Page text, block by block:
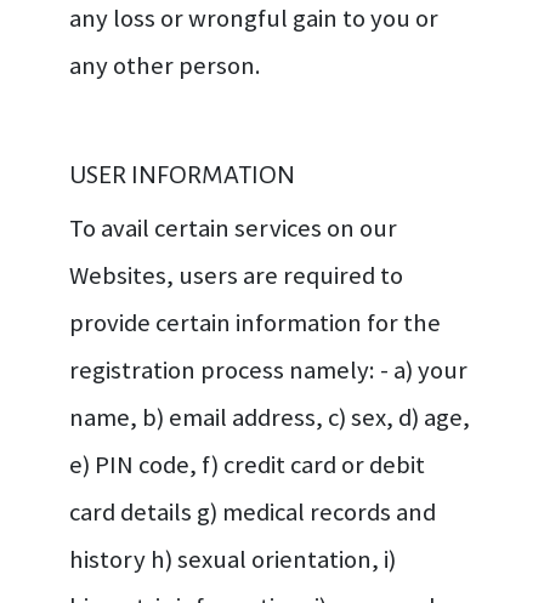
any loss or wrongful gain to you or
any other person.
USER INFORMATION
To avail certain services on our
Websites, users are required to
provide certain information for the
registration process namely: - a) your
name, b) email address, c) sex, d) age,
e) PIN code, f) credit card or debit
card details g) medical records and
history h) sexual orientation, i)